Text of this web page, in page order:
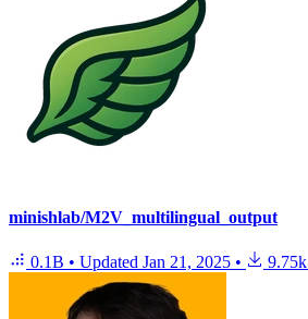
minishlab/M2V_multilingual_output
0.1B • Updated Jan 21, 2025 • 9.75k